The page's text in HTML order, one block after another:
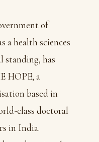
of
a health sciences
has
HOPE, a
based in
class doctoral
in India.